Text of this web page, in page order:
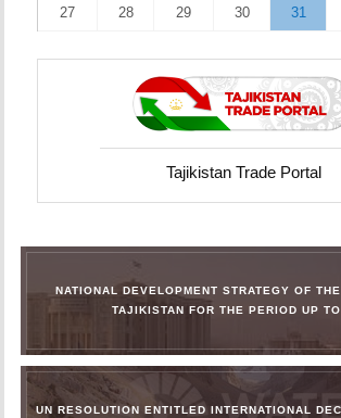
27 28 29 30 31
Tajikistan Trade Portal
NATIONAL DEVELOPMENT STRATEGY OF
TAJIKISTAN FOR THE PERIOD UP
UN RESOLUTION ENTITLED INTERNATIONAL